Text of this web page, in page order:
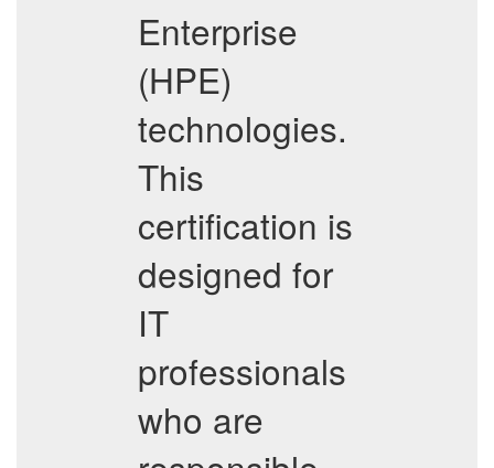
Enterprise
(HPE)
technologies.
This
certification is
designed for
IT
professionals
who are